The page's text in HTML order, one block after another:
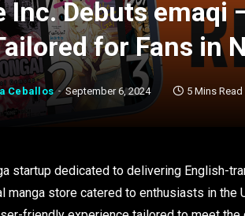
Inc. Debuts emaqi
for Fans in
Ceballos September 6, 2024 5 Mins Read
startup dedicated to delivering English-
manga store catered to enthusiasts in the